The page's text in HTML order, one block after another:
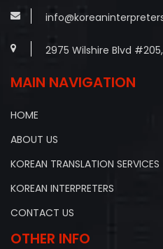
2975 Wilshire Blvd
MAIN NAVIGATION
HOME
ABOUT US
KOREAN TRANSLATION SERVICES
KOREAN INTERPRETERS
CONTACT US
OTHER INFO